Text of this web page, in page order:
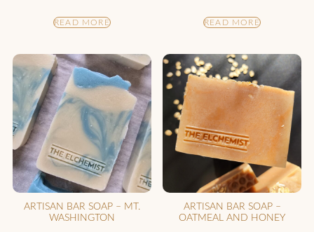
READ MORE READ MORE
ARTISAN BAR SOAP – MT.
WASHINGTON
ARTISAN BAR SOAP –
OATMEAL AND HONEY